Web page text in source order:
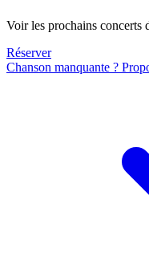
Voir les prochains concerts
Réserver
Chanson manquante ?